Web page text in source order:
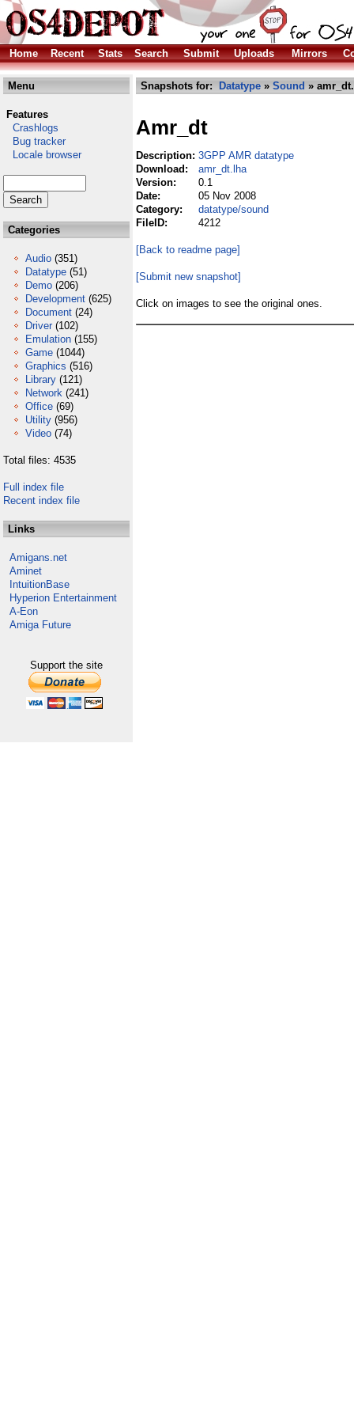
Home Recent Stats Search Submit Uploads Mirrors
Menu
Features
Crashlogs
Bug tracker
Locale browser
Categories
Audio (351)
Datatype (51)
Demo (206)
Development (625)
Document (24)
Driver (102)
Emulation (155)
Game (1044)
Graphics (516)
Library (121)
Network (241)
Office (69)
Utility (956)
Video (74)
Total files: 4535
Full index file
Recent index file
Links
Amigans.net
Aminet
IntuitionBase
Hyperion Entertainment
A-Eon
Amiga Future
Support the site
Snapshots for: Datatype » Sound »
Amr_dt
Description: 3GPP AMR datatype
Download:
amr_dt.lha
Version:
0.1
Date:
05 Nov 2008
Category:
datatype/sound
FileID:
4212
[Back to readme page]
[Submit new snapshot]
Click on images to see the original ones.